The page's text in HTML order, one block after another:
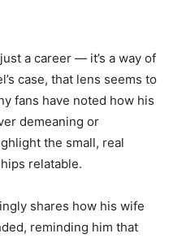
a career — it’s a way of
case, that lens seems to
fans have noted how his
demeaning or
the small, real
relatable.
shares how his wife
reminding him that